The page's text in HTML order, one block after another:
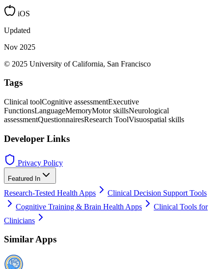
iOS
Updated
Nov 2025
© 2025 University of California, San Francisco
Tags
Clinical toolCognitive assessmentExecutive
FunctionsLanguageMemoryMotor skillsNeurological
assessmentQuestionnairesResearch ToolVisuospatial skills
Developer Links
Privacy Policy
Featured In
Research-Tested Health Apps
Clinical Decision Support Tools
Cognitive Training & Brain Health Apps
Clinical Tools for
Clinicians
Similar Apps